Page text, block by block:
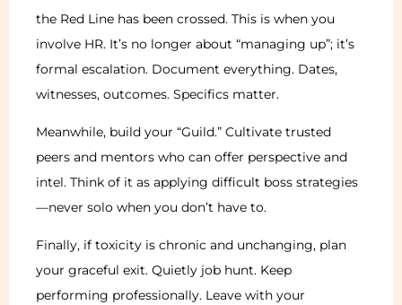
the Red Line has been crossed. This is when you
involve HR. It’s no longer about “managing up”; it’s
formal escalation. Document everything. Dates,
witnesses, outcomes. Specifics matter.
Meanwhile, build your “Guild.” Cultivate trusted
peers and mentors who can offer perspective and
intel. Think of it as applying difficult boss strategies
—never solo when you don’t have to.
Finally, if toxicity is chronic and unchanging, plan
your graceful exit. Quietly job hunt. Keep
performing professionally. Leave with your